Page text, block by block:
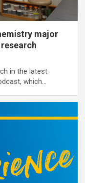
major
in the latest
which…